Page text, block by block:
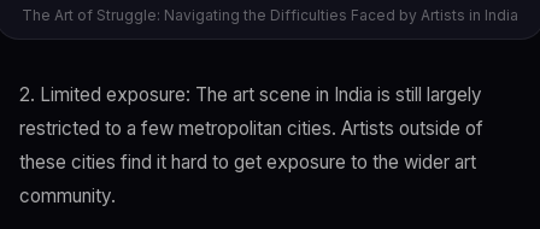
The Art of Struggle: Navigating the Difficulties Faced by Artists in India
2. Limited exposure: The art scene in India is still largely
restricted to a few metropolitan cities. Artists outside of
these cities find it hard to get exposure to the wider art
community.